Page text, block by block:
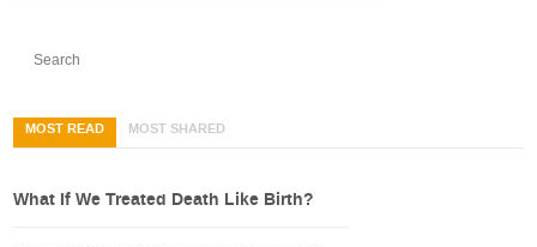
MOST READ MOST SHARED
What If We Treated Death Like Birth?